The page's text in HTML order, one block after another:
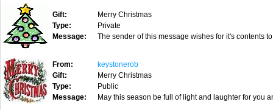
Gift:
Merry Christmas
Type:
Private
Message:
The sender of this message wishes for it's contents
From:
keystonerob
Gift:
Merry Christmas
Type:
Public
Message:
May this season be full of light and laughter for you